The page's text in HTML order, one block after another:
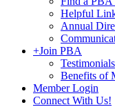
Helpful
Annual
+Join PBA
Testimonials
Benefits of
Member Login
Connect With Us!